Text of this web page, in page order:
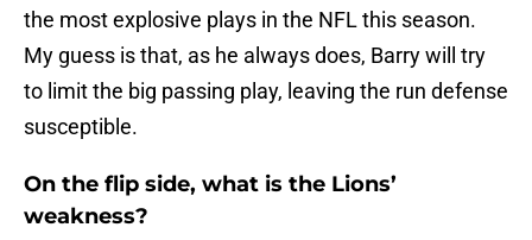
the most explosive plays in the NFL this season.
My guess is that, as he always does, Barry will try
to limit the big passing play, leaving the run defense
susceptible.
On the flip side, what is the Lions’
weakness?